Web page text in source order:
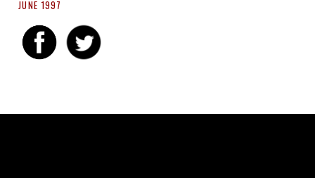
JUNE 1997